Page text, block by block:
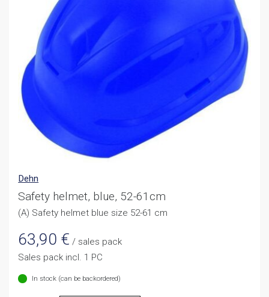
Dehn
Safety helmet, blue, 52-61cm
(A) Safety helmet blue size 52-61 cm
63,90 € / sales pack
Sales pack incl. 1 PC
In stock (can be backordered)